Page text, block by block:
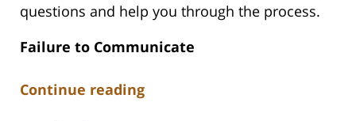
questions and help you through the process.
Failure to Communicate
Continue reading